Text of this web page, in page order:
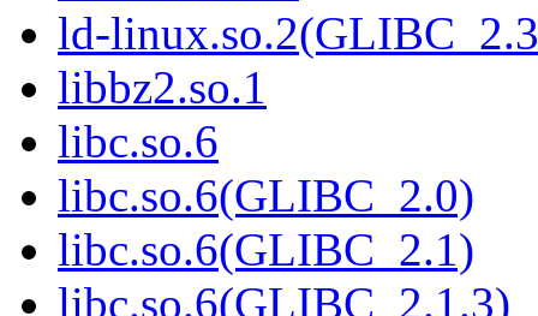
ld-
libbz2.so.1
libc.so.6
libc.so.6(GLIBC_2.0)
libc.so.6(GLIBC_2.1)
libc.so.6(GLIBC_2.1.3)